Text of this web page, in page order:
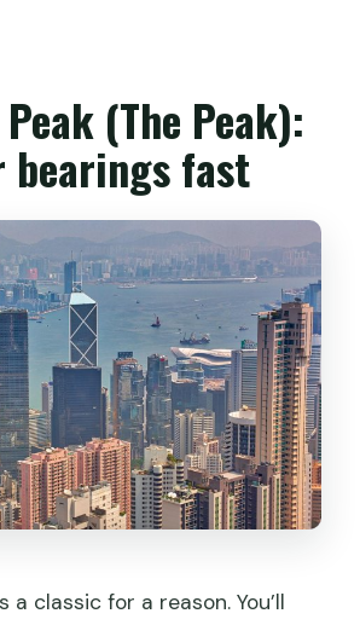
(The Peak):
bearings fast
a classic for a reason. You’ll